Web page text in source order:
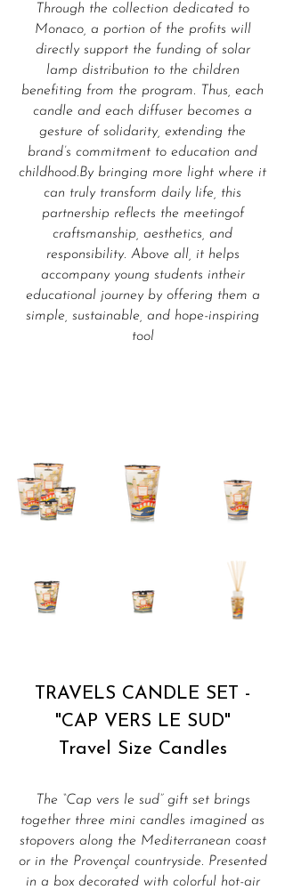
Through the collection dedicated to
Monaco, a portion of the profits will
directly support the funding of solar
lamp distribution to the children
benefiting from the program. Thus, each
candle and each diffuser becomes a
gesture of solidarity, extending the
brand’s commitment to education and
childhood.By bringing more light where it
can truly transform daily life, this
partnership reflects the meetingof
craftsmanship, aesthetics, and
responsibility. Above all, it helps
accompany young students intheir
educational journey by offering them a
simple, sustainable, and hope-inspiring
tool
TRAVELS CANDLE SET -
"CAP VERS LE SUD"
Travel Size Candles
The “Cap vers le sud” gift set brings
together three mini candles imagined as
stopovers along the Mediterranean coast
or in the Provençal countryside. Presented
in a box decorated with colorful hot-air